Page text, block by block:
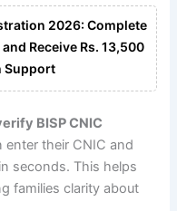
2026: Complete
Receive Rs. 13,500
Support
BISP CNIC
enter their CNIC and
seconds. This helps
families clarity about